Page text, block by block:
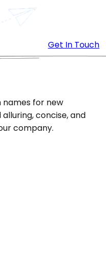
Get In Touch
for new
concise, and
company.